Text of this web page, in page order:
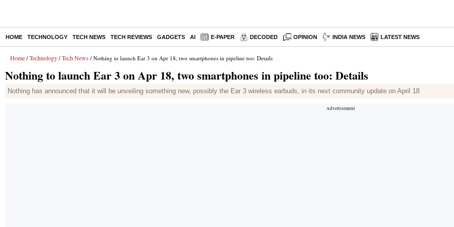
HOME TECHNOLOGY TECH NEWS TECH REVIEWS GADGETS AI E-PAPER DECODED OPINION INDIA NEWS LATEST NEWS
Home / Technology / Tech News / Nothing to launch Ear 3 on Apr 18, two smartphones in pipeline too: Details
Nothing to launch Ear 3 on Apr 18, two smartphones in pipeline too: Details
Nothing has announced that it will be unveiling something new, possibly the Ear 3 wireless earbuds, in its next community update on April 18